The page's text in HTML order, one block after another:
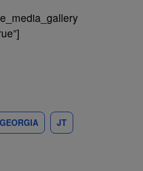
GEORGIA JT